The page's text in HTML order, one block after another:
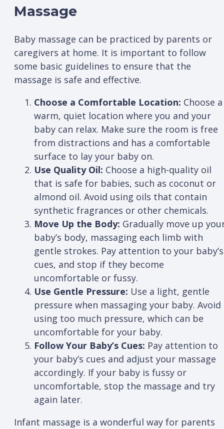
Massage
Baby massage can be practiced by parents or
caregivers at home. It is important to follow
some basic guidelines to ensure that the
massage is safe and effective.
Choose a Comfortable Location: Choose a
warm, quiet location where you and your
baby can relax. Make sure the room is free
from distractions and has a comfortable
surface to lay your baby on.
Use Quality Oil: Choose a high-quality oil
that is safe for babies, such as coconut or
almond oil. Avoid using oils that contain
synthetic fragrances or other chemicals.
Move Up the Body: Gradually move up
baby’s body, massaging each limb with
gentle strokes. Pay attention to your baby’s
cues, and stop if they become
uncomfortable or fussy.
Use Gentle Pressure: Use a light, gentle
pressure when massaging your baby. Avoid
using too much pressure, which can be
uncomfortable for your baby.
Follow Your Baby’s Cues: Pay attention to
your baby’s cues and adjust your massage
accordingly. If your baby is fussy or
uncomfortable, stop the massage and try
again later.
Infant massage is a wonderful way for parents